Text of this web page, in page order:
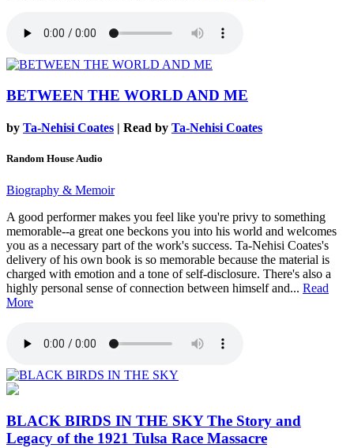
BETWEEN THE WORLD AND ME
by Ta-Nehisi Coates | Read by Ta-Nehisi Coates
Random House Audio
Biography & Memoir
A good performer makes you feel like you're privy to something
memorable--a great one beckons you into his world and welcomes
you as a necessary part of the work's success. Ta-Nehisi Coates's
delivery of his own book is so memorable because the material is
charged with emotion and a tone of self-disclosure. There's also a
highly personal sense of connection between himself and... Read
More
BLACK BIRDS IN THE SKYThe Story and
Legacy of the 1921 Tulsa Race Massacre